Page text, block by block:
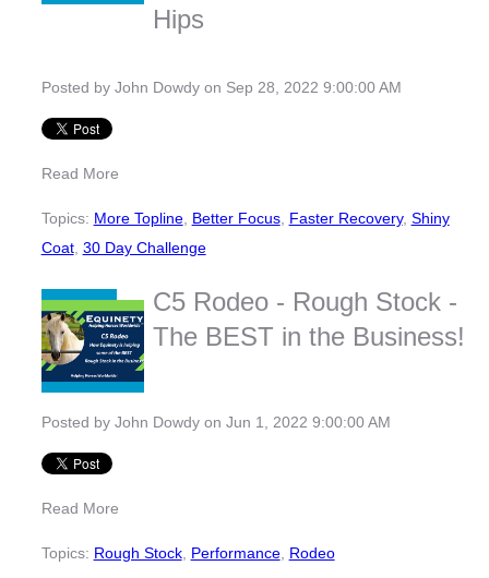
Hips
Posted by John Dowdyon Sep 28, 2022 9:00:00 AM
Read More
Topics: More Topline, Better Focus, Faster Recovery, Shiny
Coat, 30 Day Challenge
C5 Rodeo - Rough Stock -
The BEST in the Business!
Posted by John Dowdyon Jun 1, 2022 9:00:00 AM
Read More
Topics: Rough Stock, Performance, Rodeo